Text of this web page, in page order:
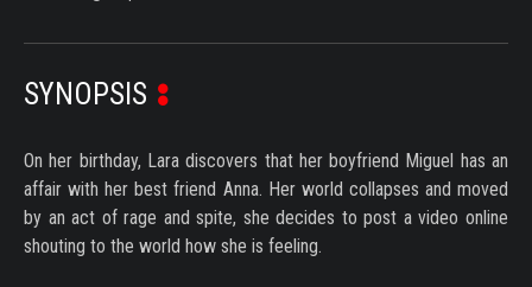
SYNOPSIS
On her birthday, Lara discovers that her boyfriend Miguel has an
affair with her best friend Anna. Her world collapses and moved
by an act of rage and spite, she decides to post a video online
shouting to the world how she is feeling.